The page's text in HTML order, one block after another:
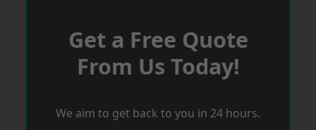
Get a Free Quote
From Us Today!
We aim to get back to you in 24 hours.